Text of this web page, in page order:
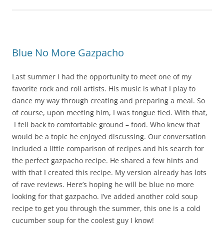
k
Blue No More Gazpacho
Last summer I had the opportunity to meet one of my
favorite rock and roll artists. His music is what I play to
dance my way through creating and preparing a meal. So
of course, upon meeting him, I was tongue tied. With that,
I fell back to comfortable ground – food. Who knew that
would be a topic he enjoyed discussing. Our conversation
included a little comparison of recipes and his search for
the perfect gazpacho recipe. He shared a few hints and
with that I created this recipe. My version already has lots
of rave reviews. Here’s hoping he will be blue no more
looking for that gazpacho. I’ve added another cold soup
recipe to get you through the summer, this one is a cold
cucumber soup for the coolest guy I know!